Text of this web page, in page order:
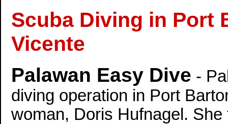
Scuba Diving in Port
Vicente
Palawan Easy Dive -
diving operation in Port
woman, Doris Hufnagel.